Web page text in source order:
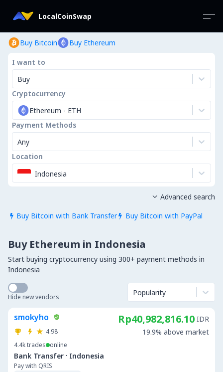
LocalCoinSwap
Buy Bitcoin Buy Ethereum
I want to
Buy
Cryptocurrency
Ethereum - ETH
Payment Methods
Any
Location
Indonesia
 Buy Bitcoin with Bank Transfer  Buy Bitcoin with PayPal
 Advanced search
Buy Ethereum in Indonesia
Start buying cryptocurrency using 300+ payment methods in
Indonesia
Hide new vendors Popularity
smokyho
4.98
4.4ktrades online
Bank Transfer · Indonesia
Pay with QRIS
Rp40,982,816.10 IDR
19.9% above market